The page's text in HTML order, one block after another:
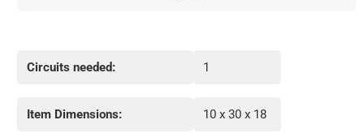
Circuits needed: 1
Item Dimensions: 10 x 30 x 18